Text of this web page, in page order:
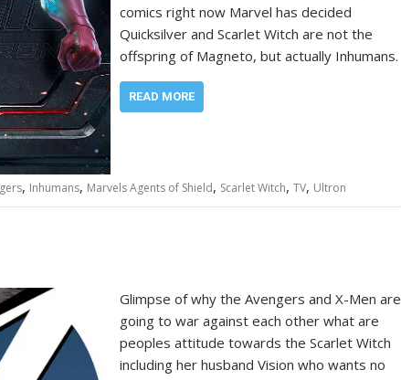
comics right now Marvel has decided
Quicksilver and Scarlet Witch are not the
offspring of Magneto, but actually Inhumans.
READ MORE
, Inhumans, Marvels Agents of Shield, Scarlet Witch, TV, Ultron
Glimpse of why the Avengers and X-Men are
going to war against each other what are
peoples attitude towards the Scarlet Witch
including her husband Vision who wants no